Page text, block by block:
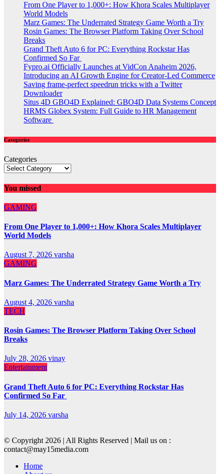
From One Player to 1,000+: How Khora Scales Multiplayer
World Models
Marz Games: The Underrated Strategy Game Worth a Try
Rosin Games: The Browser Platform Taking Over School
Breaks
Grand Theft Auto 6 for PC: Everything Rockstar Has
Confirmed So Far
Fypro.ai Officially Launches at VidCon Anaheim 2026,
Introducing an AI Growth Engine for Creator-Led Commerce
Saving frame-perfect speedrun tricks with a Twitter
Downloader
Situs 4D GBO4D Explained: GBO4D Data Systems Concept
HRMS Globex System: Full Guide to HR Management
Software
Categories
Categories
You missed
GAMING
From One Player to 1,000+: How Khora Scales Multiplayer
World Models
August 7, 2026 varsha
GAMING
Marz Games: The Underrated Strategy Game Worth a Try
August 4, 2026 varsha
TECH
Rosin Games: The Browser Platform Taking Over School
Breaks
July 28, 2026 vinay
Entertainment
Grand Theft Auto 6 for PC: Everything Rockstar Has
Confirmed So Far
July 14, 2026 varsha
© Copyright 2026 | All Rights Reserved | Mail us on :
contact@may15media.com
Home